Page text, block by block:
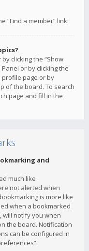
“Find a member” link.
clicking the “Show
or by clicking the
profile page or by
of the board. To search
page and fill in the
and
much like
not alerted when
is more like
when a bookmarked
will notify you when
the board. Notification
can be configured in